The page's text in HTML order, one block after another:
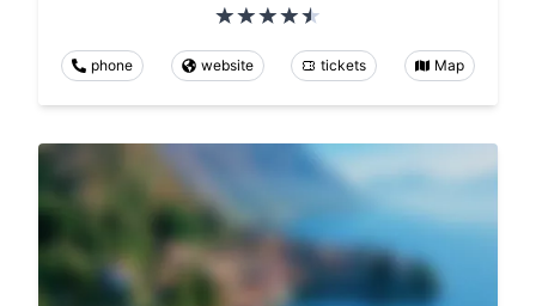
phone website tickets Map